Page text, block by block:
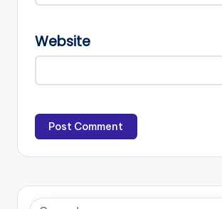
Website